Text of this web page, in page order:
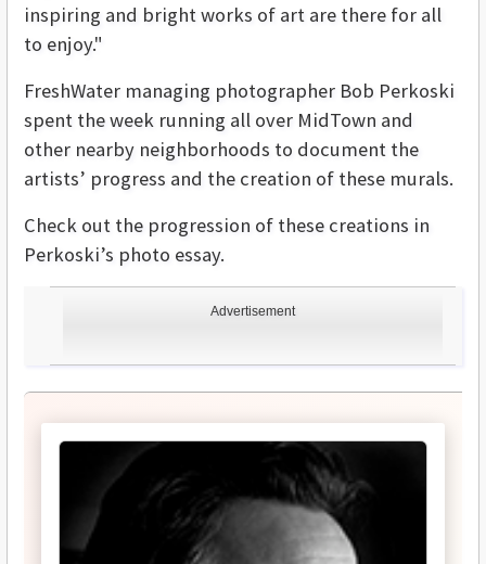
Advertisement
inspiring and bright works of art are there for all
to enjoy."
FreshWater managing photographer Bob Perkoski
spent the week running all over MidTown and
other nearby neighborhoods to document the
artists’ progress and the creation of these murals.
Check out the progression of these creations in
Perkoski’s photo essay.